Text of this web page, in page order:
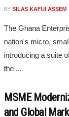
BY SILAS KAFUI ASSEM
The Ghana
nation's micro,
introducing a suite
the ...
MSME
and Global